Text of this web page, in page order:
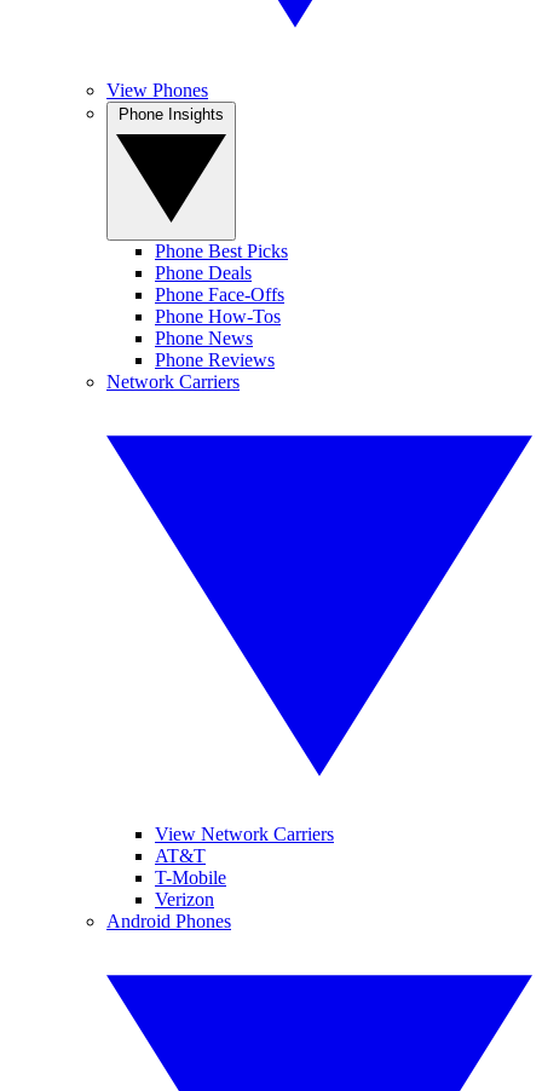
View Phones
Phone Best Picks
Phone Deals
Phone Face-Offs
Phone How-Tos
Phone News
Phone Reviews
Network Carriers
View Network Carriers
AT&T
T-Mobile
Verizon
Android Phones